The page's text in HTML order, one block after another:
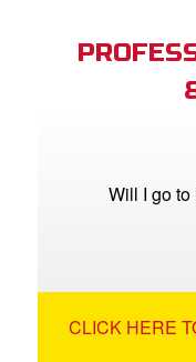
Will I go
CLICK HERE